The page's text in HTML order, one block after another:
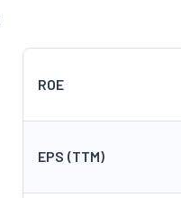
ROE
EPS (TTM)